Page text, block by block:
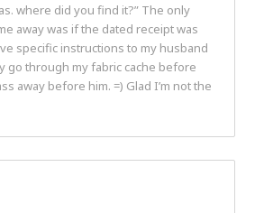
where did you find it?” The only
away was if the dated receipt was
specific instructions to my husband
go through my fabric cache before
away before him. =) Glad I’m not the